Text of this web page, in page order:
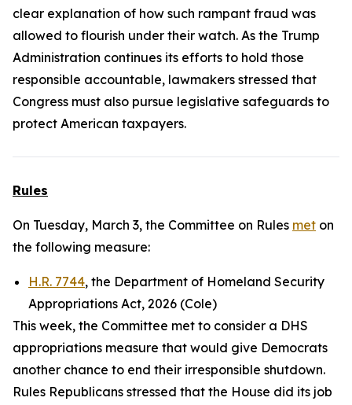
clear explanation of how such rampant fraud was
allowed to flourish under their watch. As the Trump
Administration continues its efforts to hold those
responsible accountable, lawmakers stressed that
Congress must also pursue legislative safeguards to
protect American taxpayers.
Rules
On Tuesday, March 3, the Committee on Rules met on
the following measure:
H.R. 7744, the Department of Homeland Security
Appropriations Act, 2026 (Cole)
This week, the Committee met to consider a DHS
appropriations measure that would give Democrats
another chance to end their irresponsible shutdown.
Rules Republicans stressed that the House did its job